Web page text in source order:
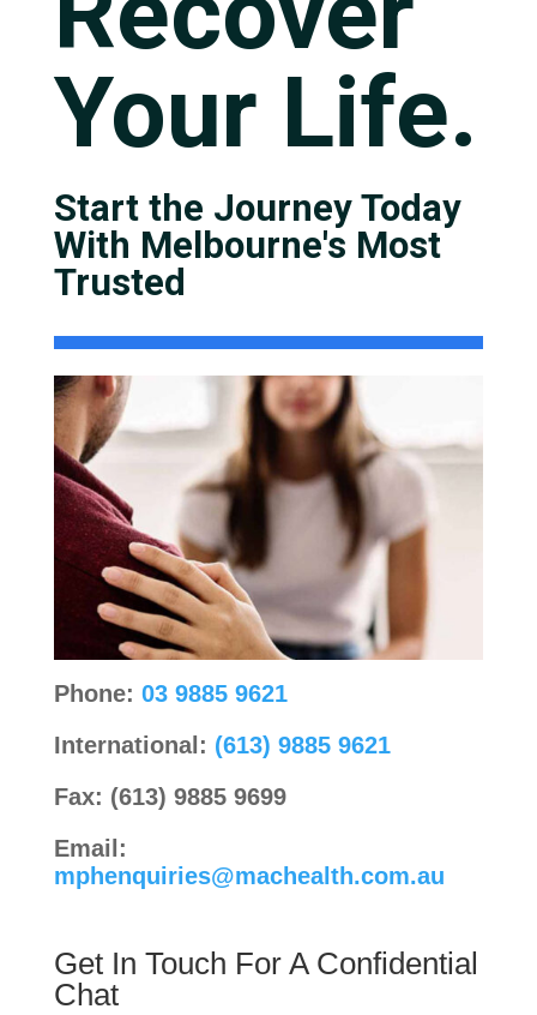
Your Life.
Start the Journey Today
With Melbourne's Most
Trusted
Phone: 03 9885 9621
International: (613) 9885 9621
Fax: (613) 9885 9699
Email:
mphenquiries@machealth.com.au
Get In Touch For A Confidential
Chat